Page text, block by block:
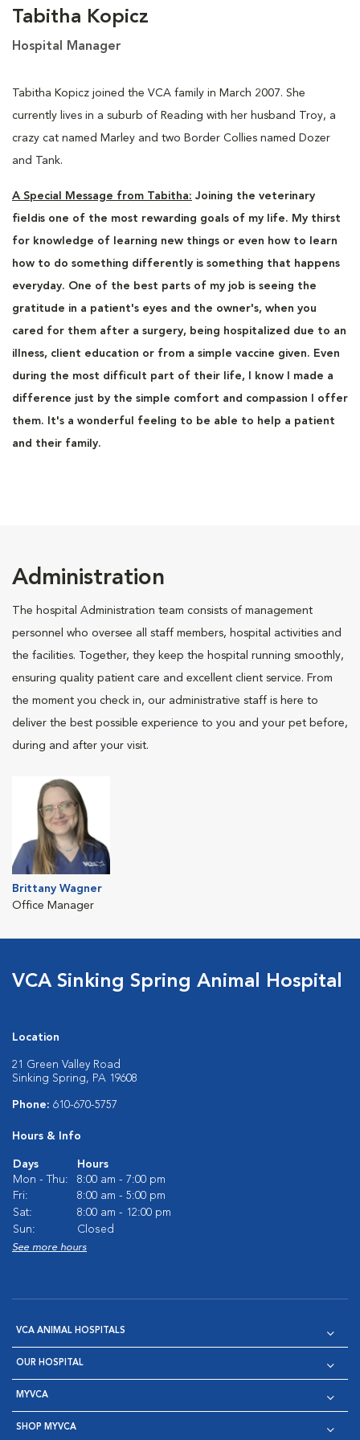
Tabitha Kopicz
Hospital Manager
Tabitha Kopicz joined the VCA family in March 2007. She
currently lives in a suburb of Reading with her husband Troy, a
crazy cat named Marley and two Border Collies named Dozer
and Tank.
A Special Message from Tabitha: Joining the veterinary
fieldis one of the most rewarding goals of my life. My thirst
for knowledge of learning new things or even how to learn
how to do something differently is something that happens
everyday. One of the best parts of my job is seeing the
gratitude in a patient's eyes and the owner's, when you
cared for them after a surgery, being hospitalized due to an
illness, client education or from a simple vaccine given. Even
during the most difficult part of their life, I know I made a
difference just by the simple comfort and compassion I offer
them. It's a wonderful feeling to be able to help a patient
and their family.
Administration
The hospital Administration team consists of management
personnel who oversee all staff members, hospital activities and
the facilities. Together, they keep the hospital running smoothly,
ensuring quality patient care and excellent client service. From
the moment you check in, our administrative staff is here to
deliver the best possible experience to you and your pet before,
during and after your visit.
Brittany Wagner
Office Manager
VCA Sinking Spring Animal Hospital
Location
21 Green Valley Road
Sinking Spring, PA 19608
Phone: 610-670-5757
Hours & Info
Days
Hours
Mon - Thu:
8:00 am - 7:00 pm
Fri:
8:00 am - 5:00 pm
Sat:
8:00 am - 12:00 pm
Sun:
Closed
See more hours
VCA ANIMAL HOSPITALS
OUR HOSPITAL
MYVCA
SHOP MYVCA